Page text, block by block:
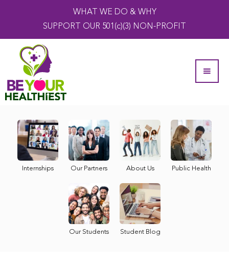
WHAT WE DO & WHY
SUPPORT OUR 501(c)(3) NON-PROFIT
Internships Our Partners About Us Public Health
Our Students Student Blog